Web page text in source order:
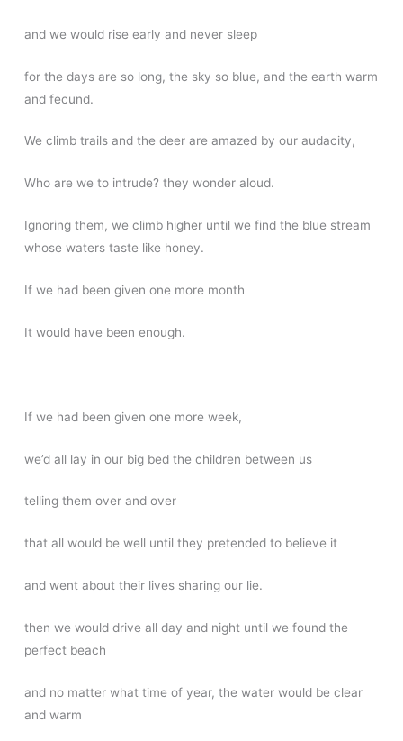
and we would rise early and never sleep
for the days are so long, the sky so blue, and the earth warm
and fecund.
We climb trails and the deer are amazed by our audacity,
Who are we to intrude? they wonder aloud.
Ignoring them, we climb higher until we find the blue stream
whose waters taste like honey.
If we had been given one more month
It would have been enough.
If we had been given one more week,
we’d all lay in our big bed the children between us
telling them over and over
that all would be well until they pretended to believe it
and went about their lives sharing our lie.
then we would drive all day and night until we found the
perfect beach
and no matter what time of year, the water would be clear
and warm